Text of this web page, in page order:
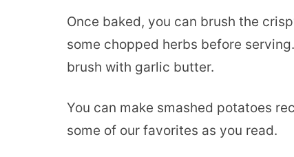
Once baked, you can brush the
some chopped herbs before
brush with garlic butter.
You can make smashed potatoes
some of our favorites as you read.